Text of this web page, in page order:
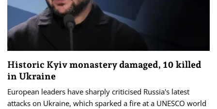
Historic Kyiv monastery damaged, 10 killed
in Ukraine
European leaders have sharply criticised Russia's latest
attacks on Ukraine, which sparked a fire at a UNESCO world